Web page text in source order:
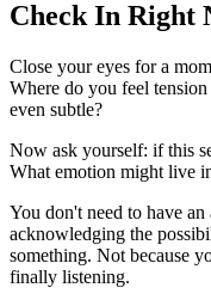
Check In Right
Close your eyes for a
Where do you feel
even subtle?
Now ask yourself: if this
What emotion might live
You don't need to have
acknowledging the
something. Not because
finally listening.